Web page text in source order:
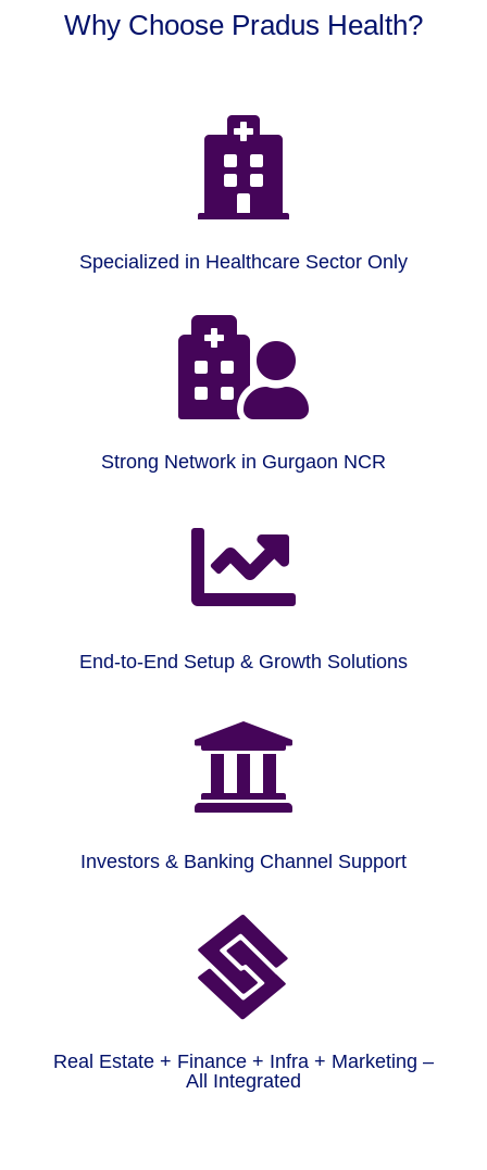
Why Choose Pradus Health?

Specialized in Healthcare Sector Only

Strong Network in Gurgaon NCR

End-to-End Setup & Growth Solutions

Investors & Banking Channel Support

Real Estate + Finance + Infra + Marketing –
All Integrated